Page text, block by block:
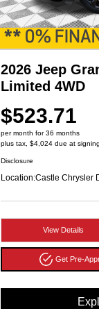
2026 Jeep
Limited 4WD
$523.71
per month for 36 months
plus tax, $4,024 due at signing
Disclosure
Location:Castle Chrysler
View Details
Get Pre-